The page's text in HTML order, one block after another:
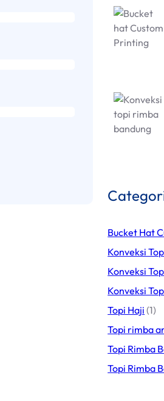
Bucket Hat
Konveksi
Konveksi
Konveksi
Topi Haji (1)
Topi rimba
Topi Rimba
Topi Rimba